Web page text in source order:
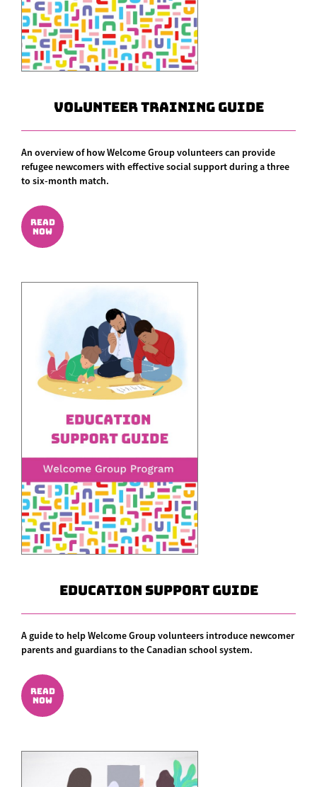
Volunteer Training Guide
An overview of how Welcome Group volunteers can provide
refugee newcomers with effective social support during a three
to six-month match.
READ
NOW
Education Support Guide
A guide to help Welcome Group volunteers introduce newcomer
parents and guardians to the Canadian school system.
READ
NOW